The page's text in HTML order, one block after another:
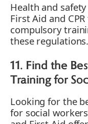
Health and
First Aid and
compulsory
these regulations.
11. Find the
Training for
Looking for the
for social